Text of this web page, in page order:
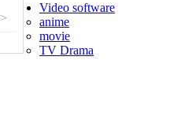
>
Video software
anime
movie
TV Drama